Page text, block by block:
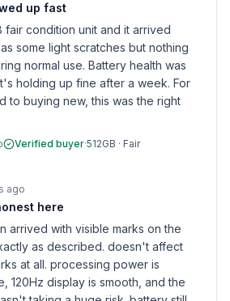
up fast
fair condition unit and it arrived
some light scratches but nothing
normal use. Battery health was
holding up fine after a week. For
to buying new, this was the right
Verified buyer·512GB · Fair
ago
here
arrived with visible marks on the
as described. doesn't affect
at all. processing power is
120Hz display is smooth, and the